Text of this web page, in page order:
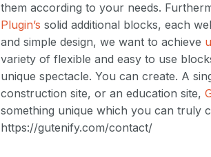
them according to your needs.
Plugin’s solid additional blocks, each
and simple design, we want to achieve
variety of flexible and easy to use
unique spectacle. You can create. A
construction site, or an education site,
something unique which you can truly
https://gutenify.com/contact/